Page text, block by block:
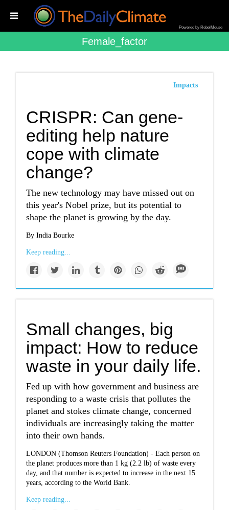
Powered by RebelMouse
Female_factor
Impacts
CRISPR: Can gene-
editing help nature
cope with climate
change?
The new technology may have missed out on
this year's Nobel prize, but its potential to
shape the planet is growing by the day.
By India Bourke
Keep reading...
Small changes, big
impact: How to reduce
waste in your daily life.
Fed up with how government and business are
responding to a waste crisis that pollutes the
planet and stokes climate change, concerned
individuals are increasingly taking the matter
into their own hands.
LONDON (Thomson Reuters Foundation) - Each person on
the planet produces more than 1 kg (2.2 lb) of waste every
day, and that number is expected to increase in the next 15
years, according to the World Bank.
Keep reading...